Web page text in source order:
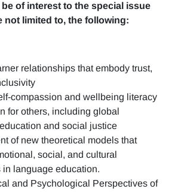
of interest to the special issue
not limited to, the following:
relationships that embody trust,
compassion and wellbeing literacy
for others, including global
and social justice
of new theoretical models that
social, and cultural
in language education.
and Psychological Perspectives of